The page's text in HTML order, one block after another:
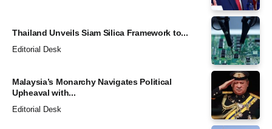
Thailand Unveils Siam Silica Framework to...
Editorial Desk
Malaysia’s Monarchy Navigates Political
Upheaval with...
Editorial Desk